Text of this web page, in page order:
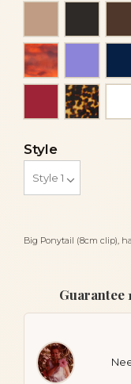
Big Ponytail (8cm clip),
Luxury
Red siam dark
Tortoise
Style
Guarantee